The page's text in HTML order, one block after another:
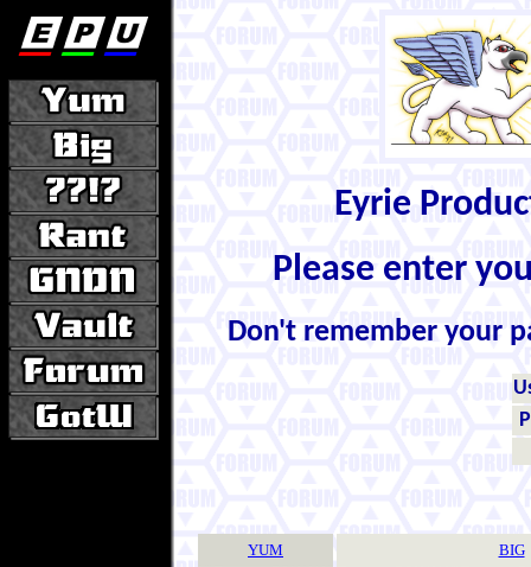
Eyrie
Please enter
Don't remember your
YUM BIG